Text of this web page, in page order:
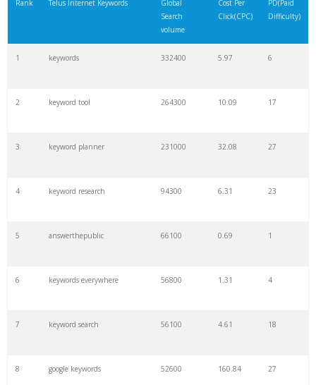
Rank Telus Internet Keywords
Global
Search
volume
Cost Per
Click(CPC)
PD(Paid
Difficulty)
1 keywords 332400 5.97 6
2 keyword tool 264300 10.09 17
3 keyword planner 231000 32.08 27
4 keyword research 94300 6.31 23
5 answerthepublic 66100 0.69 1
6 keywords everywhere 56800 1.31 4
7 keyword search 56100 4.61 18
8 google keywords 52600 160.84 27